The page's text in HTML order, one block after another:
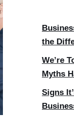
the
We’re
Myths
Signs